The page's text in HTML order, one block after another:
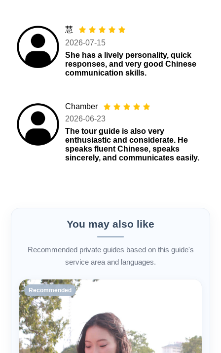
慧
2026-07-15
She has a lively personality, quick
responses, and very good Chinese
communication skills.
Chamber
2026-06-23
The tour guide is also very
enthusiastic and considerate. He
speaks fluent Chinese, speaks
sincerely, and communicates easily.
You may also like
Recommended private guides based on this guide's
service area and languages.
Recommended